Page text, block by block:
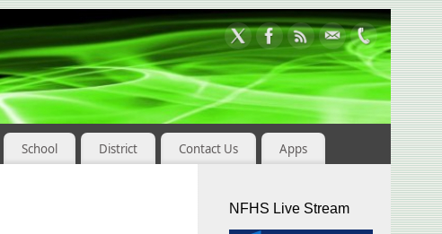
School District Contact Us Apps
NFHS Live Stream